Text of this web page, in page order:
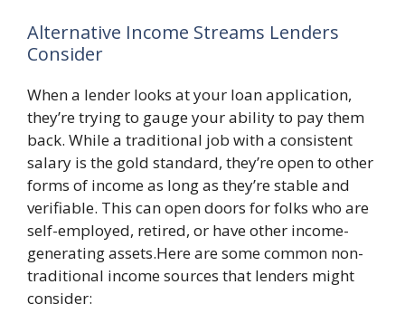
Alternative Income Streams Lenders
Consider
When a lender looks at your loan application,
they’re trying to gauge your ability to pay them
back. While a traditional job with a consistent
salary is the gold standard, they’re open to other
forms of income as long as they’re stable and
verifiable. This can open doors for folks who are
self-employed, retired, or have other income-
generating assets.Here are some common non-
traditional income sources that lenders might
consider: